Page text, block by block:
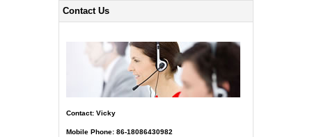
Contact Us
Contact: Vicky
Mobile Phone: 86-18086430982